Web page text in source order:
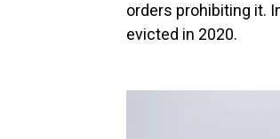
orders prohibiting it.
evicted in 2020.